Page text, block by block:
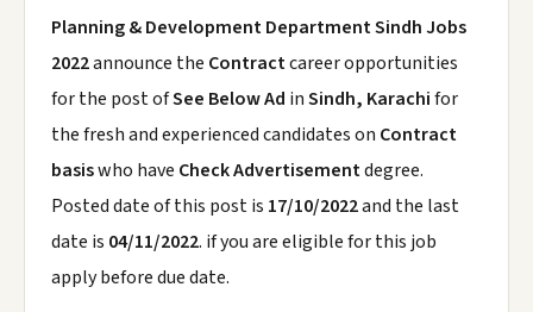
Planning & Development Department Sindh Jobs
2022announce the Contractcareer opportunities
for the post ofSee Below Ad inSindh, Karachifor
the fresh and experienced candidates on Contract
basiswho have Check Advertisementdegree.
Posted date of this post is 17/10/2022and the last
date is 04/11/2022. if you are eligible for this job
apply before due date.